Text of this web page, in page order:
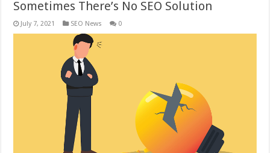
Sometimes There’s No SEO Solution
July 7, 2021 SEO News 0